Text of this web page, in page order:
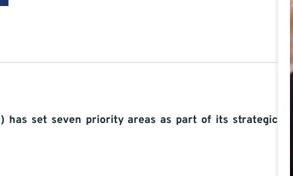
) has set seven priority areas as part of its strategic